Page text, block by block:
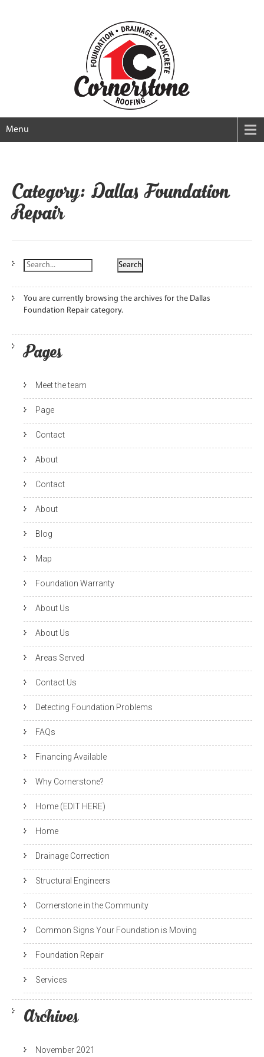
Menu
Category: Dallas Foundation
Repair
You are currently browsing the archives for the Dallas
Foundation Repair category.
Pages
Meet the team
Page
Contact
About
Contact
About
Blog
Map
Foundation Warranty
About Us
About Us
Areas Served
Contact Us
Detecting Foundation Problems
FAQs
Financing Available
Why Cornerstone?
Home (EDIT HERE)
Home
Drainage Correction
Structural Engineers
Cornerstone in the Community
Common Signs Your Foundation is Moving
Foundation Repair
Services
Archives
November 2021